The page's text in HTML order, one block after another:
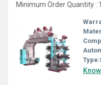
Minimum Order Quantity :
Type: